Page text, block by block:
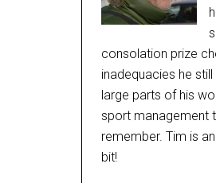
consolation prize
inadequacies he
large parts of his
sport management
remember. Tim is
bit!